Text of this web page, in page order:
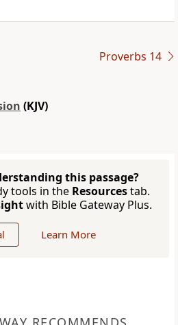
Proverbs 14
(KJV)
this passage?
tools in the Resourcestab.
with Bible Gateway Plus.
Learn More